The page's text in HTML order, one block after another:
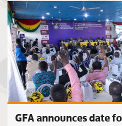
GFA announces date